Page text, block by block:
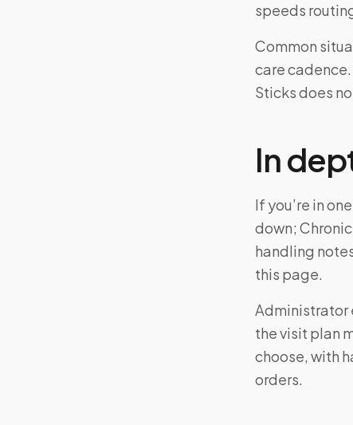
speeds
Common
care
Sticks does
In
If you’re in
down;
handling
this page.
Administrator
the visit plan
choose, with
orders.